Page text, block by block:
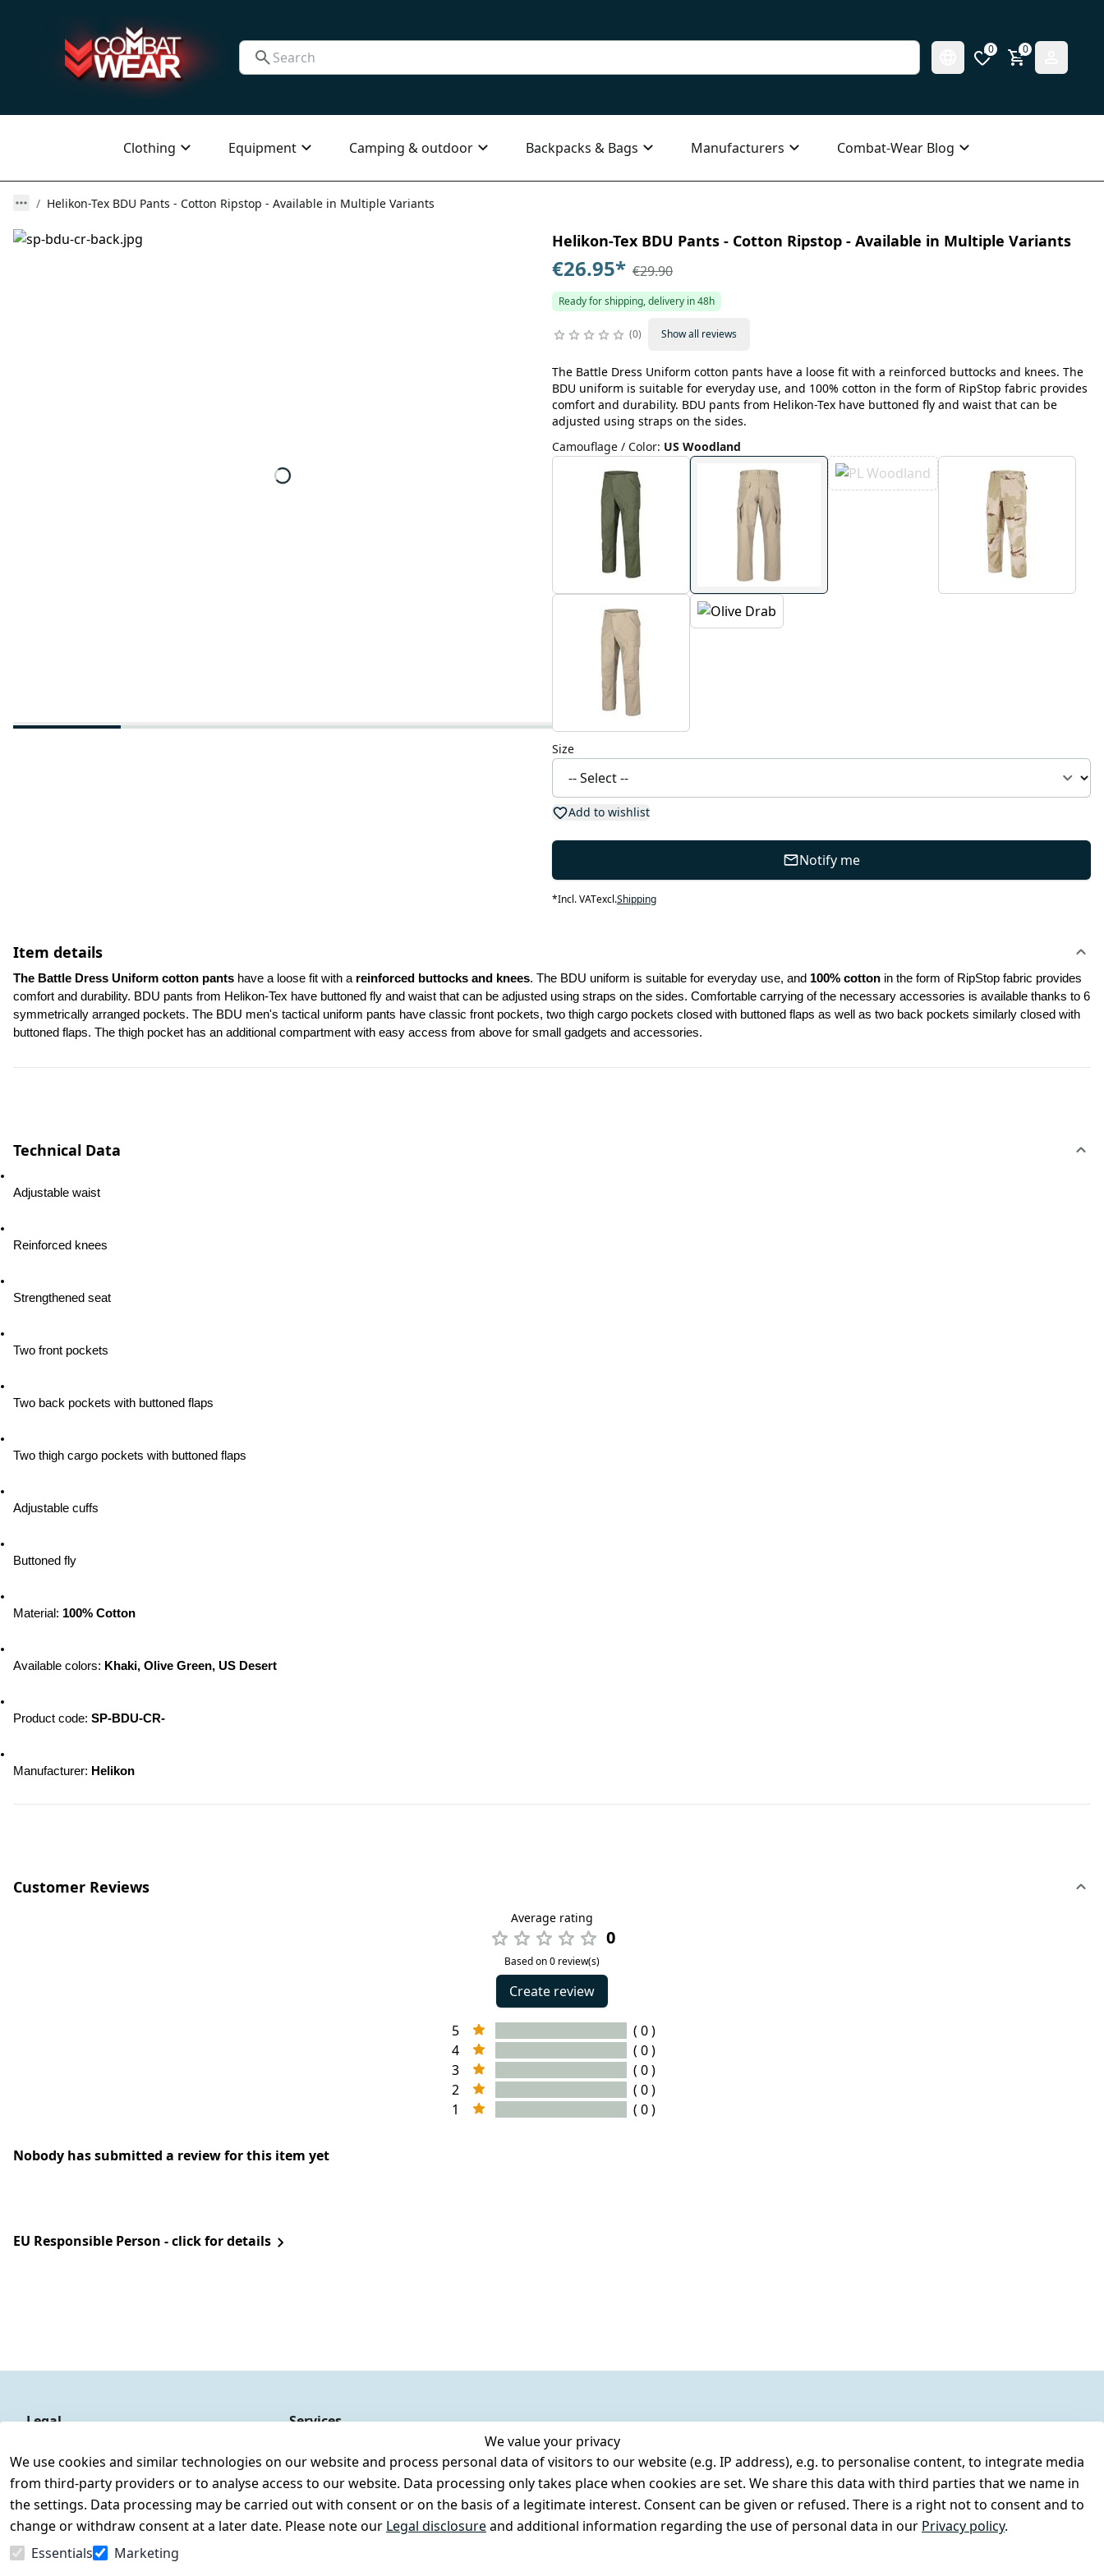
0 0
Clothing Equipment Camping & outdoor Backpacks & Bags Manufacturers Combat-Wear Blog
Helikon-Tex BDU Pants - Cotton Ripstop - Available in Multiple Variants
Helikon-Tex BDU Pants - Cotton Ripstop - Available in Multiple Variants
€26.95* €29.90
Ready for shipping, delivery in 48h
0 Show all reviews
The Battle Dress Uniform cotton pants have a loose fit with a reinforced buttocks and knees. The
BDU uniform is suitable for everyday use, and 100% cotton in the form of RipStop fabric provides
comfort and durability. BDU pants from Helikon-Tex have buttoned fly and waist that can be
adjusted using straps on the sides.
Camouflage / Color: US Woodland
Size
Add to wishlist
Notify me
*Incl. VATexcl.Shipping
Item details
The Battle Dress Uniform cotton pants have a loose fit with a reinforced buttocks and knees. The BDU uniform is suitable for everyday use, and 100% cotton in the form of RipStop fabric provides
comfort and durability. BDU pants from Helikon-Tex have buttoned fly and waist that can be adjusted using straps on the sides. Comfortable carrying of the necessary accessories is available thanks to 6
symmetrically arranged pockets. The BDU men's tactical uniform pants have classic front pockets, two thigh cargo pockets closed with buttoned flaps as well as two back pockets similarly closed with
buttoned flaps. The thigh pocket has an additional compartment with easy access from above for small gadgets and accessories.
Technical Data
Adjustable waist
Reinforced knees
Strengthened seat
Two front pockets
Two back pockets with buttoned flaps
Two thigh cargo pockets with buttoned flaps
Adjustable cuffs
Buttoned fly
Material: 100% Cotton
Available colors: Khaki, Olive Green, US Desert
Product code: SP-BDU-CR-
Manufacturer: Helikon
Customer Reviews
Average rating
0
Based on 0 review(s)
Create review
5
( 0 )
4
( 0 )
3
( 0 )
2
( 0 )
1
( 0 )
Nobody has submitted a review for this item yet
EU Responsible Person - click for details
We value your privacy
We use cookies and similar technologies on our website and process personal data of visitors to our website (e.g. IP address), e.g. to personalise content, to integrate media
from third-party providers or to analyse access to our website. Data processing only takes place when cookies are set. We share this data with third parties that we name in
the settings. Data processing may be carried out with consent or on the basis of a legitimate interest. Consent can be given or refused. There is a right not to consent and to
change or withdraw consent at a later date. Please note our Legal disclosureand additional information regarding the use of personal data in our Privacy policy.
Essentials
Marketing
Legal
Legal disclosure
Privacy Policy
Declaration of accessibility
Cancellation rights
Services
Register